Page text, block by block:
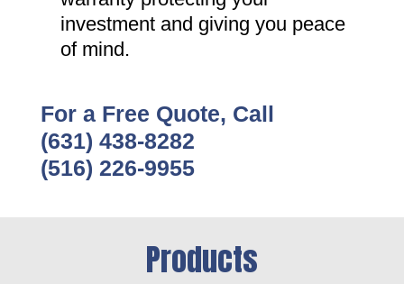
investment and giving you peace
of mind.
For a Free Quote, Call
(631) 438-8282
(516) 226-9955
Products